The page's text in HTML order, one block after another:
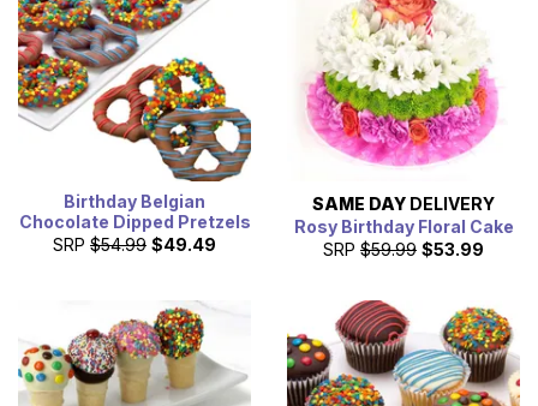
Birthday Belgian
Chocolate Dipped Pretzels
SRP $54.99 $49.49
SAME DAY DELIVERY
Rosy Birthday Floral Cake
SRP $59.99 $53.99